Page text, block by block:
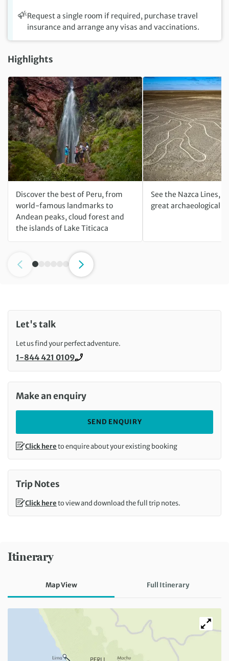
Request a single room if required, purchase travel
insurance and arrange any visas and vaccinations.
Highlights
Discover the best of Peru, from
world-famous landmarks to
Andean peaks, cloud forest and
the islands of Lake Titicaca
See the Nazca Lines,
great archaeological
Itinerary
Map View Full Itinerary
Let's talk
Let us find your perfect adventure.
Call us on
1-844 421 0109
Make an enquiry
SEND ENQUIRY
Click hereto enquire about your existing booking
Trip Notes
Click hereto view and download the full trip notes.